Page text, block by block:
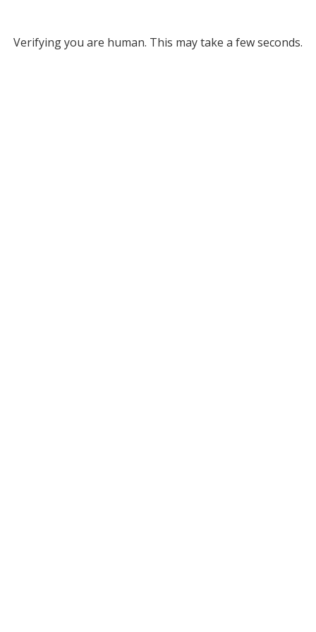
Verifying you are human. This may take a few seconds.